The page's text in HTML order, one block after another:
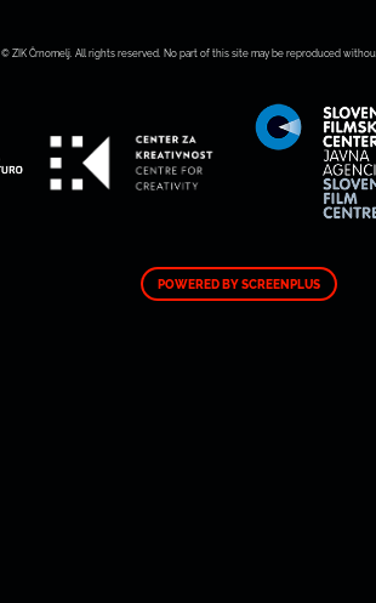
© ZIK Črnomelj. All rights reserved. No part of this site may be reproduced
POWERED BY SCREENPLUS